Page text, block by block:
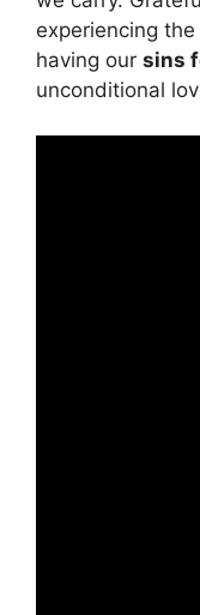
experiencing
having our sins
unconditional